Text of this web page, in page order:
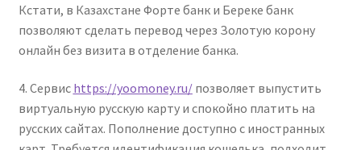
Кстати, в Казахстане Форте банк и Береке банк
позволяют сделать перевод через Золотую корону
онлайн без визита в отделение банка.
4. Cервис https://yoomoney.ru/позволяет выпустить
виртуальную русскую карту и спокойно платить на
русских сайтах. Пополнение доступно с иностранных